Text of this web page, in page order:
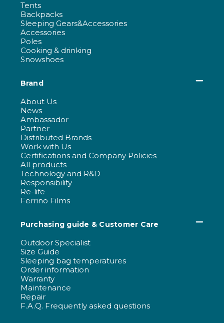
Tents
Backpacks
Sleeping Gears&Accessories
Accessories
Poles
Cooking & drinking
Snowshoes
Brand
About Us
News
Ambassador
Partner
Distributed Brands
Work with Us
Certifications and Company Policies
All products
Technology and R&D
Responsibility
Re-life
Ferrino Films
Purchasing guide & Customer Care
Outdoor Specialist
Size Guide
Sleeping bag temperatures
Order information
Warranty
Maintenance
Repair
F.A.Q. Frequently asked questions